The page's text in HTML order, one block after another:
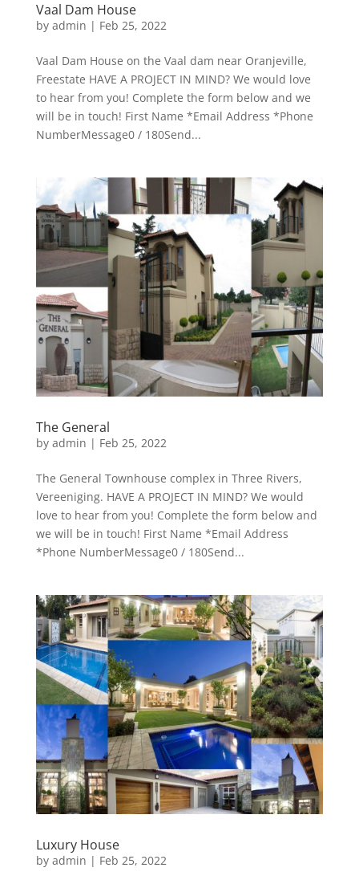
Vaal Dam House
by admin | Feb 25, 2022
Vaal Dam House on the Vaal dam near Oranjeville,
Freestate HAVE A PROJECT IN MIND? We would love
to hear from you! Complete the form below and we
will be in touch! First Name *Email Address *Phone
NumberMessage0 / 180Send...
The General
by admin | Feb 25, 2022
The General Townhouse complex in Three Rivers,
Vereeniging. HAVE A PROJECT IN MIND? We would
love to hear from you! Complete the form below and
we will be in touch! First Name *Email Address
*Phone NumberMessage0 / 180Send...
Luxury House
by admin | Feb 25, 2022